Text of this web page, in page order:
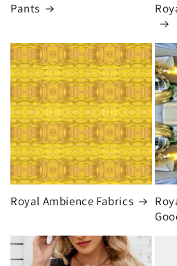
Pants
Royal Ambience Fabrics